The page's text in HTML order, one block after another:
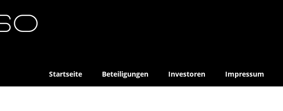
Startseite Beteiligungen Investoren Impressum